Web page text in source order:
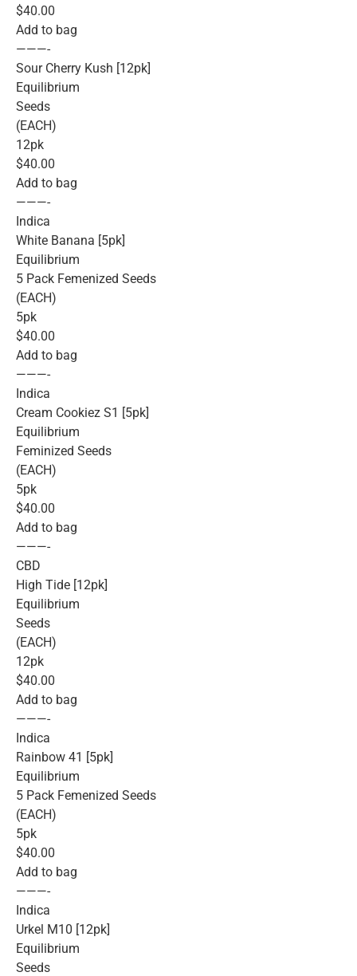
$40.00
Add to bag
———-
Sour Cherry Kush [12pk]
Equilibrium
Seeds
(EACH)
12pk
$40.00
Add to bag
———-
Indica
White Banana [5pk]
Equilibrium
5 Pack Femenized Seeds
(EACH)
5pk
$40.00
Add to bag
———-
Indica
Cream Cookiez S1 [5pk]
Equilibrium
Feminized Seeds
(EACH)
5pk
$40.00
Add to bag
———-
CBD
High Tide [12pk]
Equilibrium
Seeds
(EACH)
12pk
$40.00
Add to bag
———-
Indica
Rainbow 41 [5pk]
Equilibrium
5 Pack Femenized Seeds
(EACH)
5pk
$40.00
Add to bag
———-
Indica
Urkel M10 [12pk]
Equilibrium
Seeds